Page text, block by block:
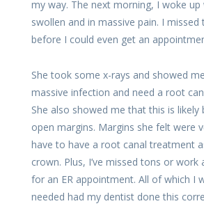
my way. The next morning, I woke
swollen and in massive pain. I
before I could even get an
She took some x-rays and showed
massive infection and need a root
She also showed me that this is likely
open margins. Margins she felt were
have to have a root canal treatment
crown. Plus, I’ve missed tons or work
for an ER appointment. All of which I
needed had my dentist done this